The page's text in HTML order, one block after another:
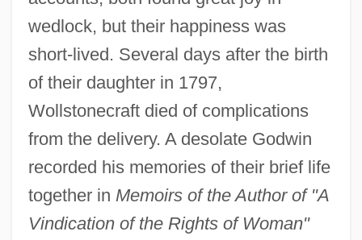
wedlock, but their happiness was
short-lived. Several days after the birth
of their daughter in 1797,
Wollstonecraft died of complications
from the delivery. A desolate Godwin
recorded his memories of their brief life
together in Memoirs of the Author of "A
Vindication of the Rights of Woman"